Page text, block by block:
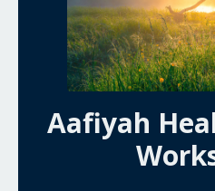
Aafiyah